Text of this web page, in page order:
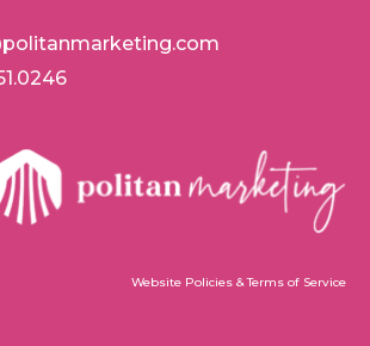
Website Policies & Terms of Service